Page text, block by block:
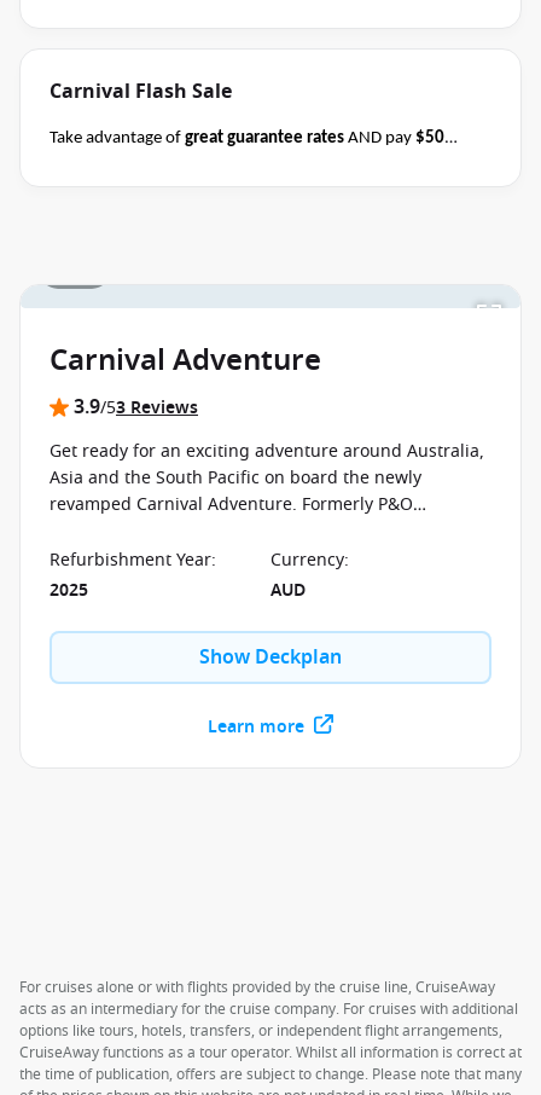
to this departure. Conditions apply.*
Carnival Flash Sale
Take advantage of great guarantee rates AND pay $50
apply
Carnival Adventure
3.9/53 Reviews
Get ready for an exciting adventure around Australia,
Asia and the South Pacific on board the newly
revamped Carnival Adventure. Formerly P&O
full of your favourites, like Luke's Bar & Grill, Edge
Adventure Park and many others.
Refurbishment Year:
2025
Currency:
AUD
Show Deckplan
Learn more
For cruises alone or with flights provided by the cruise line, CruiseAway
acts as an intermediary for the cruise company. For cruises with additional
options like tours, hotels, transfers, or independent flight arrangements,
CruiseAway functions as a tour operator. Whilst all information is correct at
the time of publication, offers are subject to change. Please note that many